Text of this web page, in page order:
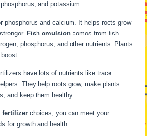
and potassium.
phosphorus and calcium. It helps roots grow
Fish emulsion comes from fish
phosphorus, and other nutrients. Plants
have lots of nutrients like trace
They help roots grow, make plants
and keep them healthy.
fertilizer choices, you can meet your
for growth and health.